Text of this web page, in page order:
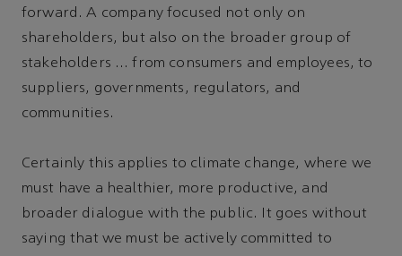
forward. A company focused not only on
shareholders, but also on the broader group of
stakeholders … from consumers and employees, to
suppliers, governments, regulators, and
communities.
Certainly this applies to climate change, where we
must have a healthier, more productive, and
broader dialogue with the public. It goes without
saying that we must be actively committed to